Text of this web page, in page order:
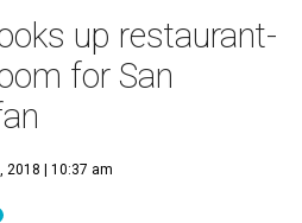
up restaurant-
for San
2018 | 10:37 am